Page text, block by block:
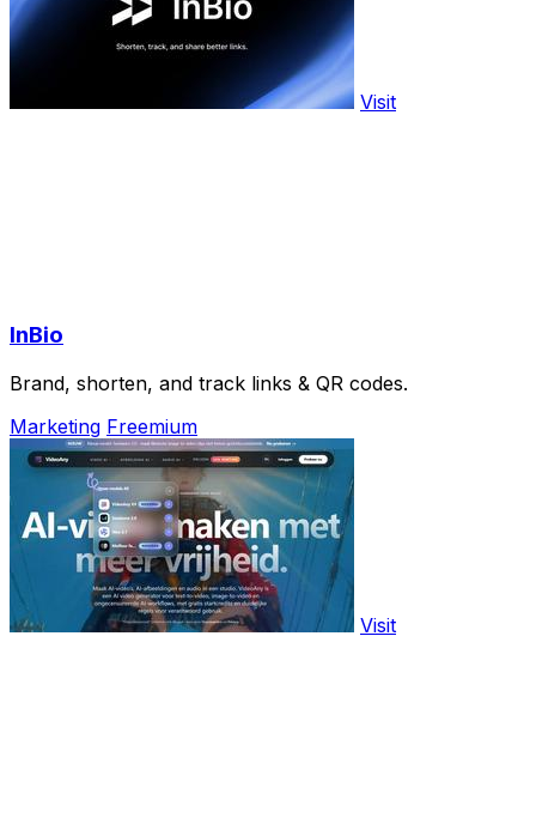
Visit
InBio
Brand, shorten, and track links & QR codes.
Marketing Freemium
Visit